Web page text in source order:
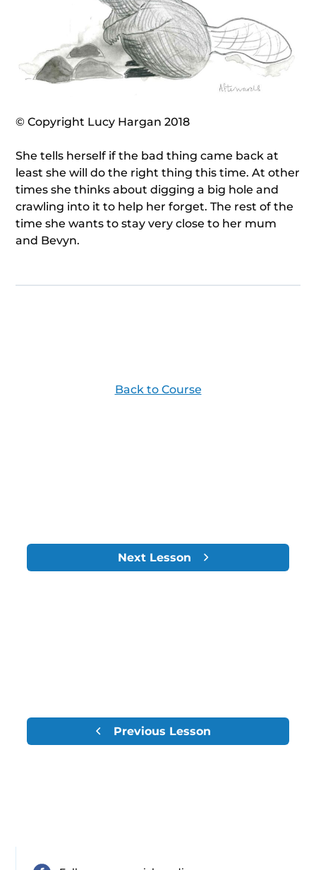
© Copyright Lucy Hargan 2018
She tells herself if the bad thing came back at
least she will do the right thing this time. At other
times she thinks about digging a big hole and
crawling into it to help her forget. The rest of the
time she wants to stay very close to her mum
and Bevyn.
Previous Lesson
Back to Course
Next Lesson